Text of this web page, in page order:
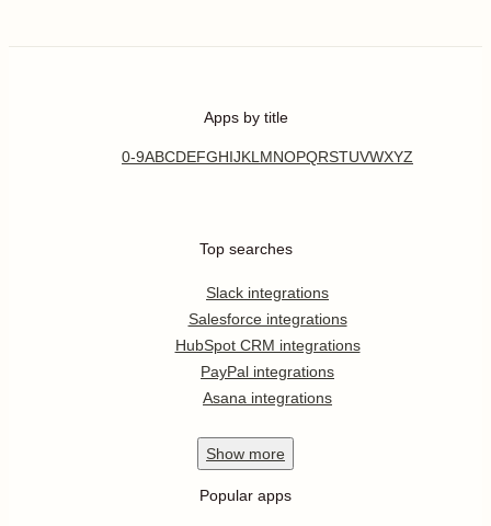
Apps by title
0-9ABCDEFGHIJKL MNOPQRSTUVWXYZ
Top searches
Slack integrations
Salesforce integrations
HubSpot CRM integrations
PayPal integrations
Asana integrations
Show more
Popular apps